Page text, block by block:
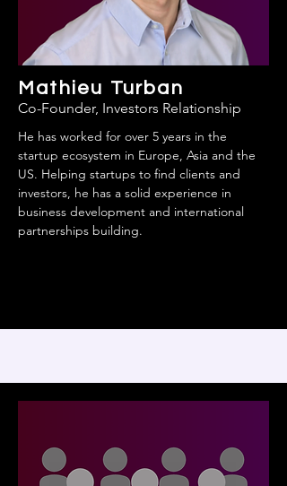
Mathieu Turban
Co-Founder, Investors Relationship
He has worked for over 5 years in the
startup ecosystem in Europe, Asia and the
US. Helping startups to find clients and
investors, he has a solid experience in
business development and international
partnerships building.